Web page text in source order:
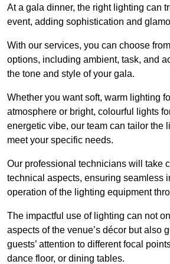
At a gala dinner, the right lighting can
event, adding sophistication and
With our services, you can choose
options, including ambient, task, and
the tone and style of your gala.
Whether you want soft, warm lighting
atmosphere or bright, colourful lights
energetic vibe, our team can tailor the
meet your specific needs.
Our professional technicians will take
technical aspects, ensuring seamless
operation of the lighting equipment
The impactful use of lighting can not
aspects of the venue’s décor but also
guests’ attention to different focal
dance floor, or dining tables.